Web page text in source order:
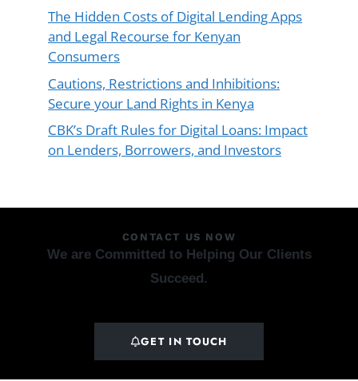
The Hidden Costs of Digital Lending Apps
and Legal Recourse for Kenyan
Consumers
Cautions, Restrictions and Inhibitions:
Secure your Land Rights in Kenya
CBK’s Draft Rules for Digital Loans: Impact
on Lenders, Borrowers, and Investors
CONTACT US NOW
We are Committed to Helping Our Clients
Succeed.
GET IN TOUCH